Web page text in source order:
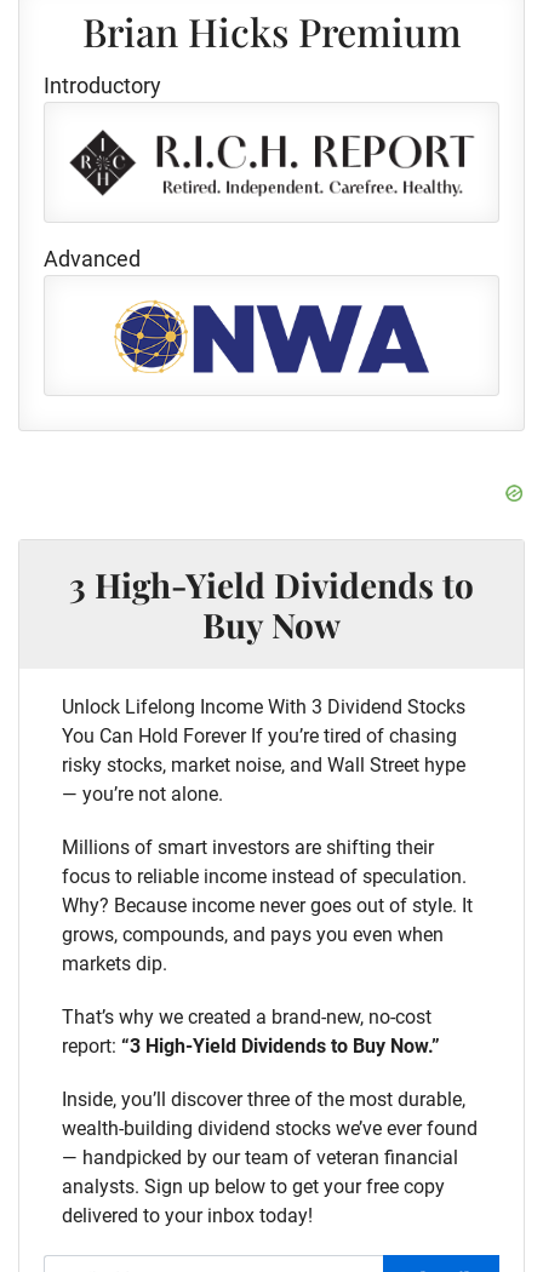
Brian Hicks Premium
Introductory
Advanced
3 High-Yield Dividends to
Buy Now
Unlock Lifelong Income With 3 Dividend Stocks
You Can Hold Forever If you’re tired of chasing
risky stocks, market noise, and Wall Street hype
— you’re not alone.
Millions of smart investors are shifting their
focus to reliable income instead of speculation.
Why? Because income never goes out of style. It
grows, compounds, and pays you even when
markets dip.
That’s why we created a brand-new, no-cost
report: “3 High-Yield Dividends to Buy Now.”
Inside, you’ll discover three of the most durable,
wealth-building dividend stocks we’ve ever found
— handpicked by our team of veteran financial
analysts. Sign up below to get your free copy
delivered to your inbox today!